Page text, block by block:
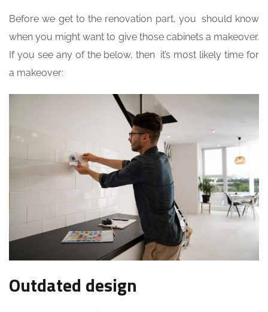
Before we get to the renovation part, you should know
when you might want to give those cabinets a makeover.
If you see any of the below, then it’s most likely time for
a makeover:
Outdated design